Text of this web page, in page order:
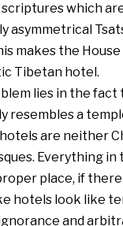
which
asymmetrical
makes the
Tibetan hotel.
lies in the fact
resembles a
are neither
Everything in
place, if
hotels look like
and